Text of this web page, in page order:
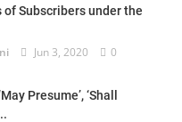
of Subscribers under the
Jun 3, 2020 0
Presume’, ‘Shall